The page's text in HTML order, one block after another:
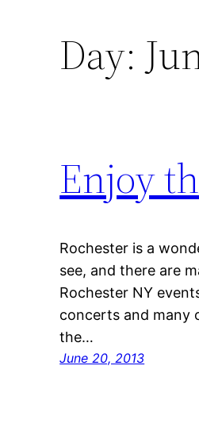
Day:
Enjoy
Rochester is a
see, and there are
Rochester NY
concerts and many
the…
June 20, 2013